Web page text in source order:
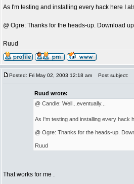
As I'm testing and installing every hack here I
@ Ogre: Thanks for the heads-up. Download
Ruud
Posted: Fri May 02, 2003 12:18 am Post subject:
Ruud wrote:
@ Candle: Well...eventually...
As I'm testing and installing every hack
@ Ogre: Thanks for the heads-up.
Ruud
That works for me .